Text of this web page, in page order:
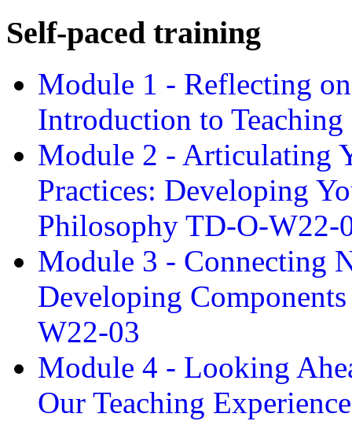
Self-paced training
Module 1 - Reflecting
Introduction to
Module 2 - Articulating
Practices: Developing
Philosophy TD-O-W22-
Module 3 - Connecting
Developing
W22-03
Module 4 - Looking
Our Teaching